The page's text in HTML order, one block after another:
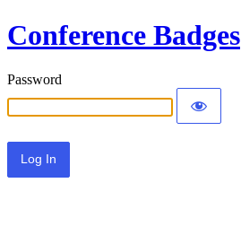
Conference Badges
Password